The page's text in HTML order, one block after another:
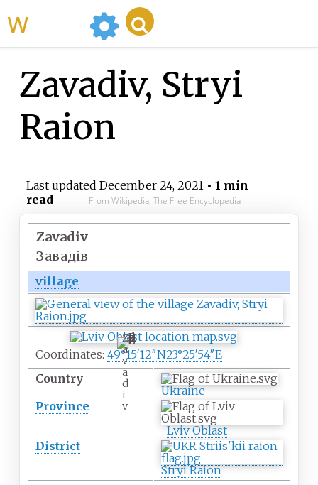
Zavadiv, Stryi
Raion
Last updated December 24, 2021• 1 min
read
From Wikipedia, The Free Encyclopedia
Zavadiv
Завадів
village
Z
a
v
a
d
i
v
Coordinates: 49°15′12″N23°25′54″E
Country
Ukraine
Province
Lviv Oblast
District
Stryi Raion